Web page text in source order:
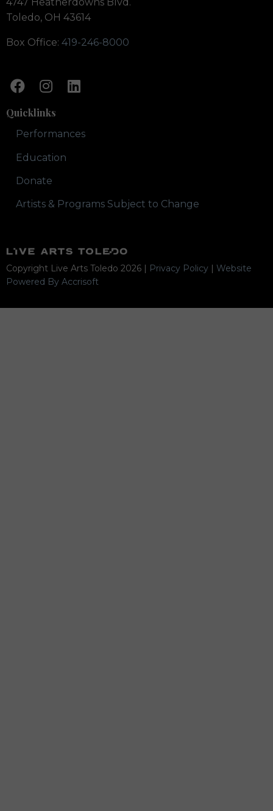
Toledo, OH 43614
Box Office: 419-246-8000
Quicklinks
Performances
Education
Donate
Artists & Programs Subject to Change
Copyright Live Arts Toledo 2026 | Privacy Policy | Website
Powered By Accrisoft